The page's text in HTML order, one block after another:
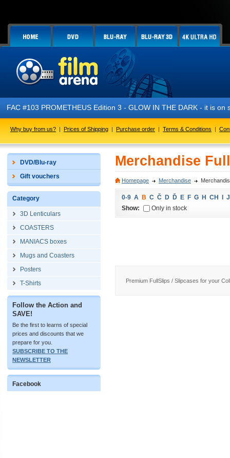
FAC #103 PROMETHEUS Edition 3 - GLOW IN THE DARK - it is on
Why buy from us? | Prices of Shipping | Purchase order | Terms & Conditions |
DVD/Blu-ray
Gift vouchers
Category
3D Lenticulars
COASTERS
MANIACS boxes
Mugs and Coasters
Posters
T-Shirts
Follow the Action and
SAVE!
Be the first to learns of special
prices and discounts that we
prepare for you.
SUBSCRIBE TO THE
NEWSLETTER
Facebook
Merchandise
Homepage Merchandise
0-9 A B C Č D Ď E F G H CH
J
Show:
Only in stock
Premium FullSlips / Slipcases for your